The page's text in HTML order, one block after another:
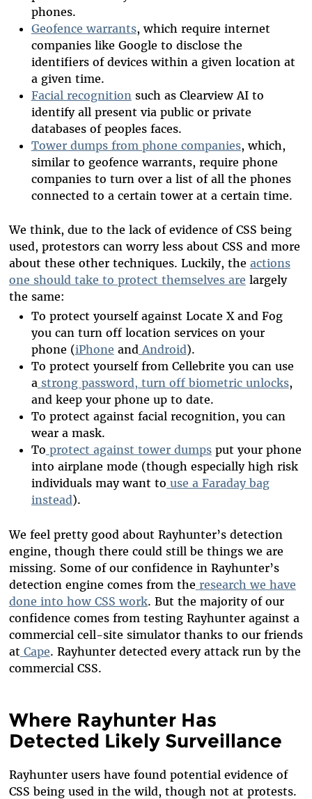
phones.
Geofence warrants, which require internet
companies like Google to disclose the
identifiers of devices within a given location at
a given time.
Facial recognition such as Clearview AI to
identify all present via public or private
databases of peoples faces.
Tower dumps from phone companies, which,
similar to geofence warrants, require phone
companies to turn over a list of all the phones
connected to a certain tower at a certain time.
We think, due to the lack of evidence of CSS being
used, protestors can worry less about CSS and more
about these other techniques. Luckily, the actions
one should take to protect themselves are largely
the same:
To protect yourself against Locate X and Fog
you can turn off location services on your
phone (iPhone and Android).
To protect yourself from Cellebrite you can use
a strong password, turn off biometric unlocks,
and keep your phone up to date.
To protect against facial recognition, you can
wear a mask.
To protect against tower dumpsput your phone
into airplane mode (though especially high risk
individuals may want to use a Faraday bag
instead).
We feel pretty good about Rayhunter’s detection
engine, though there could still be things we are
missing. Some of our confidence in Rayhunter’s
detection engine comes from the research we have
done into how CSS work. But the majority of our
confidence comes from testing Rayhunter against a
commercial cell-site simulator thanks to our friends
at Cape. Rayhunter detected every attack run by the
commercial CSS.
Where Rayhunter Has
Detected Likely Surveillance
Rayhunter users have found potential evidence of
CSS being used in the wild, though not at protests.